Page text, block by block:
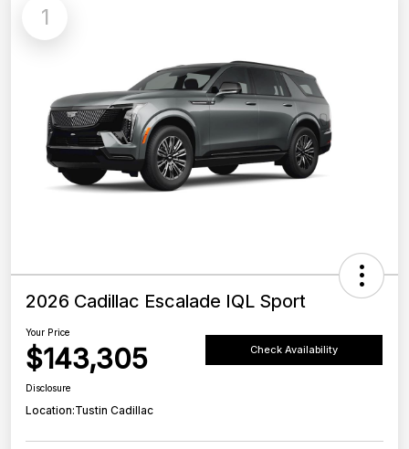
1
2026 Cadillac Escalade IQL Sport
Your Price
$143,305 Check Availability
Disclosure
Location:Tustin Cadillac